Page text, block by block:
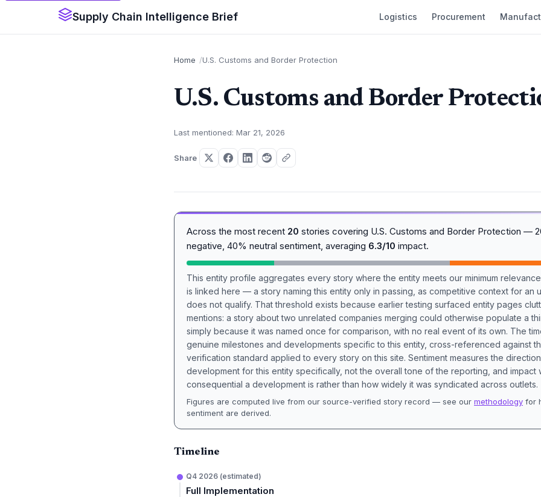
Supply Chain Intelligence Brief Logistics Procurement
Home U.S. Customs and Border Protection
U.S. Customs and Border
Last mentioned: Mar 21, 2026
Share
Across the most recent 20 stories covering U.S. Customs and Border Protection —
negative, 40% neutral sentiment, averaging 6.3/10 impact.
This entity profile aggregates every story where the entity meets our minimum
is linked here — a story naming this entity only in passing, as competitive context for an
does not qualify. That threshold exists because earlier testing surfaced entity pages
mentions: a story about two unrelated companies merging could otherwise populate a
simply because it was named once for comparison, with no real event of its own. The
genuine milestones and developments specific to this entity, cross-referenced against
verification standard applied to every story on this site. Sentiment measures the
development for this entity specifically, not the overall tone of the reporting, and impact
consequential a development is rather than how widely it was syndicated across outlets.
Figures are computed live from our source-verified story record — see our methodology for
sentiment are derived.
Timeline
Q4 2026 (estimated)
Full Implementation